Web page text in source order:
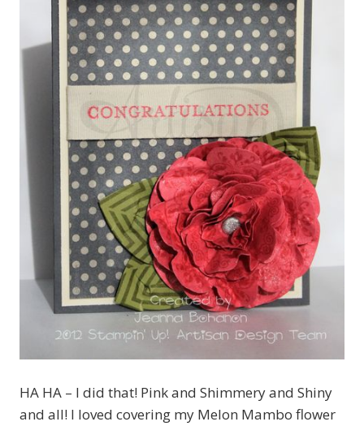
HA HA – I did that! Pink and Shimmery and Shiny
and all! I loved covering my Melon Mambo flower